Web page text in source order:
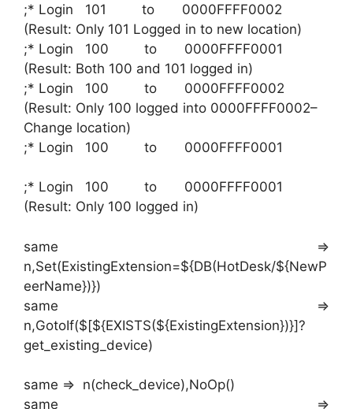
;* Login 101 to 0000FFFF0002
(Result: Only 101 Logged in to new location)
;* Login 100 to 0000FFFF0001
(Result: Both 100 and 101 logged in)
;* Login 100 to 0000FFFF0002
(Result: Only 100 logged into 0000FFFF0002–
Change location)
;* Login 100 to 0000FFFF0001
;* Login 100 to 0000FFFF0001
(Result: Only 100 logged in)
same =>
n,Set(ExistingExtension=${DB(HotDesk/${NewP
eerName})})
same =>
n,GotoIf($[${EXISTS(${ExistingExtension})}]?
get_existing_device)
same => n(check_device),NoOp()
same =>